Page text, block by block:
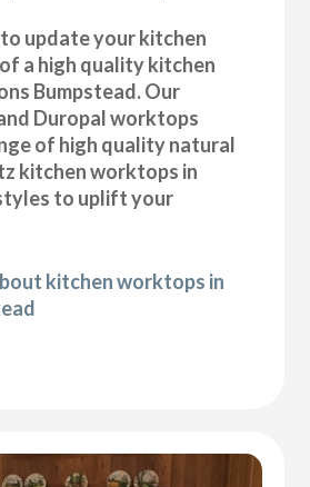
update your kitchen
a high quality kitchen
Bumpstead. Our
Duropal worktops
of high quality natural
kitchen worktops in
to uplift your
kitchen worktops in